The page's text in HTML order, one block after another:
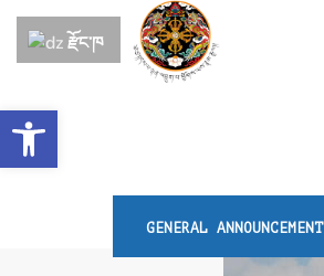
Open toolbar
GENERAL ANNOUNCEMENT
རྫོང་ཁ